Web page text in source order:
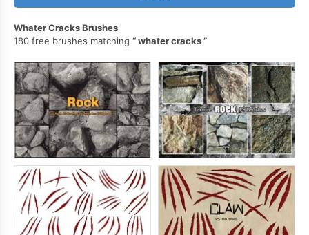
Whater Cracks Brushes
180 free brushes matching
whater cracks